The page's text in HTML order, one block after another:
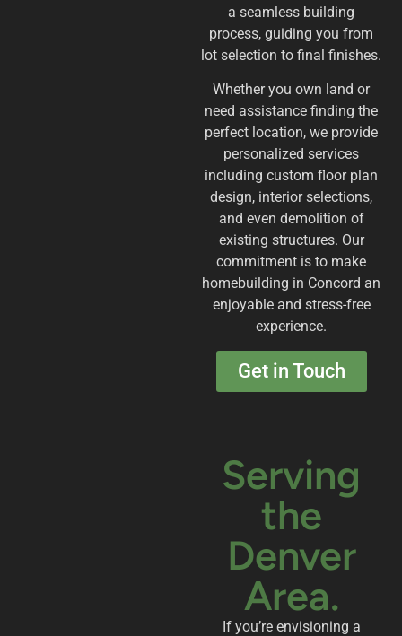
a seamless building
process, guiding you from
lot selection to final finishes.
Whether you own land or
need assistance finding the
perfect location, we provide
personalized services
including custom floor plan
design, interior selections,
and even demolition of
existing structures. Our
commitment is to make
homebuilding in Concord an
enjoyable and stress-free
experience.
Get in Touch
Serving
the
Denver
Area.
If you’re envisioning a